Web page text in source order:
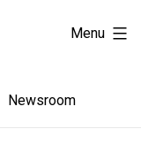
Newsroom
Menu